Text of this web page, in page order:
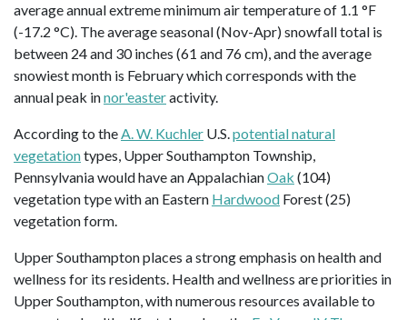
average annual extreme minimum air temperature of 1.1 °F
(-17.2 °C). The average seasonal (Nov-Apr) snowfall total is
between 24 and 30 inches (61 and 76 cm), and the average
snowiest month is February which corresponds with the
annual peak innor'easteractivity.
According to theA. W. Kuchler U.S.potential natural
vegetationtypes, Upper Southampton Township,
Pennsylvania would have an AppalachianOak (104)
vegetation type with an Eastern Hardwood Forest (25)
vegetation form.
Upper Southampton places a strong emphasis on health and
wellness for its residents. Health and wellness are priorities in
Upper Southampton, with numerous resources available to